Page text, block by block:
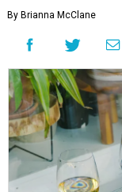
By Brianna McClane